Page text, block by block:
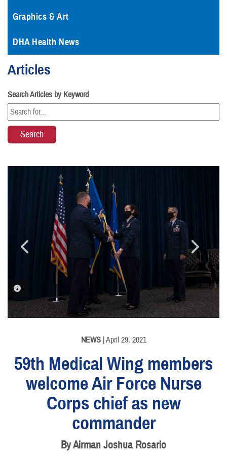
Graphics & Art
DHA Health News
Articles
Search Articles by Keyword
NEWS| April 29, 2021
59th Medical Wing members
welcome Air Force Nurse
Corps chief as new
commander
By Airman Joshua Rosario